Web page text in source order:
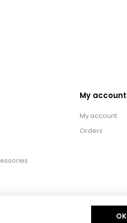
My account
My account
Orders
OK